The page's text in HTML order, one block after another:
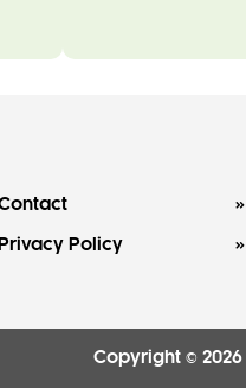
Privacy Policy
Copyright © 2026